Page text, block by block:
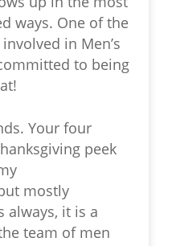
ways. One of the
in Men’s
to being
Your four
peek
mostly
always, it is a
team of men